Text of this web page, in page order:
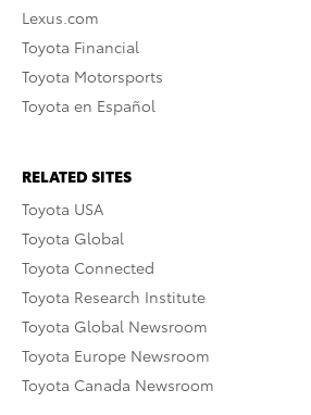
Lexus.com
Toyota Financial
Toyota Motorsports
Toyota en Español
RELATED SITES
Toyota USA
Toyota Global
Toyota Connected
Toyota Research Institute
Toyota Global Newsroom
Toyota Europe Newsroom
Toyota Canada Newsroom